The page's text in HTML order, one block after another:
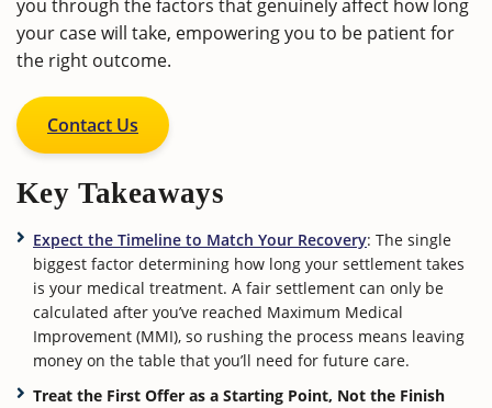
you through the factors that genuinely affect how long
your case will take, empowering you to be patient for
the right outcome.
Contact Us
Key Takeaways
Expect the Timeline to Match Your Recovery: The single
biggest factor determining how long your settlement takes
is your medical treatment. A fair settlement can only be
calculated after you’ve reached Maximum Medical
Improvement (MMI), so rushing the process means leaving
money on the table that you’ll need for future care.
Treat the First Offer as a Starting Point, Not the Finish